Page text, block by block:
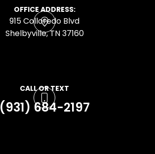
OFFICE ADDRESS:
915 Colloredo Blvd
​​​​​​​Shelbyville, TN 37160
CALL OR TEXT
(931) 684-2197